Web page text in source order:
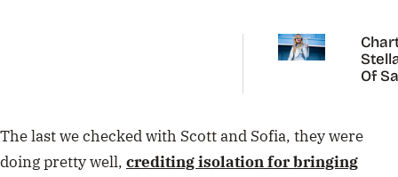
Of
The last we checked with Scott and Sofia, they were
doing pretty well, crediting isolation for bringing